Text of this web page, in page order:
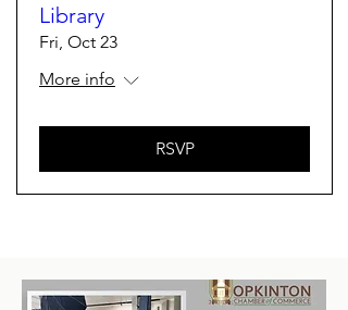
Library
Fri, Oct 23
More info
RSVP